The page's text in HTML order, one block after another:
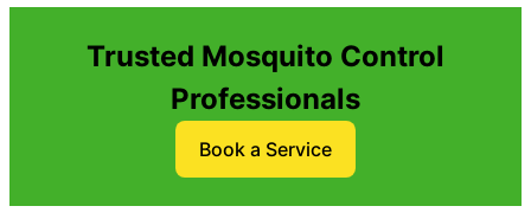
Trusted Mosquito Control
Professionals
Book a Service